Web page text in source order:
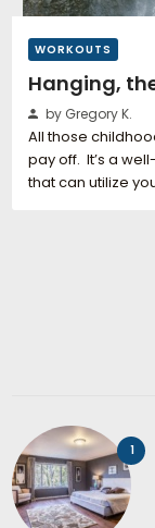
WORKOUTS
Hanging,
by Gregory K.
All those
pay off. It’s a
that can utilize